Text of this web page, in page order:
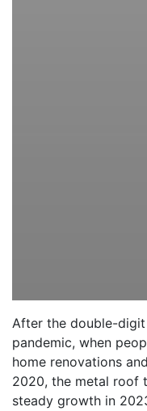
After the double-
pandemic, when
home renovations
2020, the metal roof
steady growth in